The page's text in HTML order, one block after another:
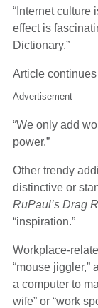
“Internet culture
effect is
Dictionary.”
Article continues
Advertisement
“We only add
power.”
Other trendy
distinctive or
RuPaul’s Drag
“inspiration.”
Workplace-
“mouse jiggler,”
a computer to
wife” or “work